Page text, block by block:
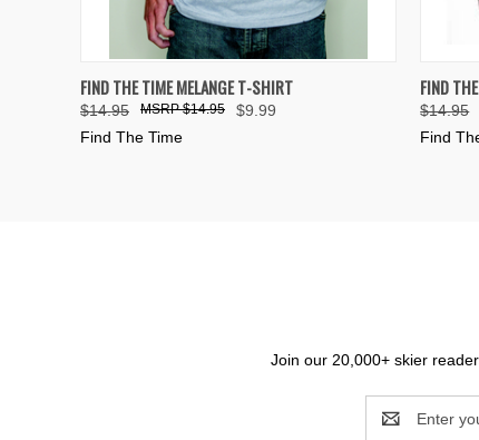
QUICK VIEW VIEW OPTIONS
Compare
FIND THE TIME MELANGE T-SHIRT
$14.95 $9.99
$14.95
Find The Time
FIND
$14.95
Find
Join our 20,000+ skier
Address